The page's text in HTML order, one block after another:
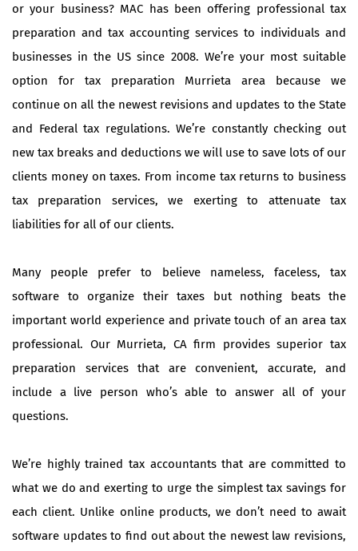
or your business? MAC has been offering professional tax
preparation and tax accounting services to individuals and
businesses in the US since 2008. We’re your most suitable
option for tax preparation Murrieta area because we
continue on all the newest revisions and updates to the State
and Federal tax regulations. We’re constantly checking out
new tax breaks and deductions we will use to save lots of our
clients money on taxes. From income tax returns to business
tax preparation services, we exerting to attenuate tax
liabilities for all of our clients.
Many people prefer to believe nameless, faceless, tax
software to organize their taxes but nothing beats the
important world experience and private touch of an area tax
professional. Our Murrieta, CA firm provides superior tax
preparation services that are convenient, accurate, and
include a live person who’s able to answer all of your
questions.
We’re highly trained tax accountants that are committed to
what we do and exerting to urge the simplest tax savings for
each client. Unlike online products, we don’t need to await
software updates to find out about the newest law revisions,